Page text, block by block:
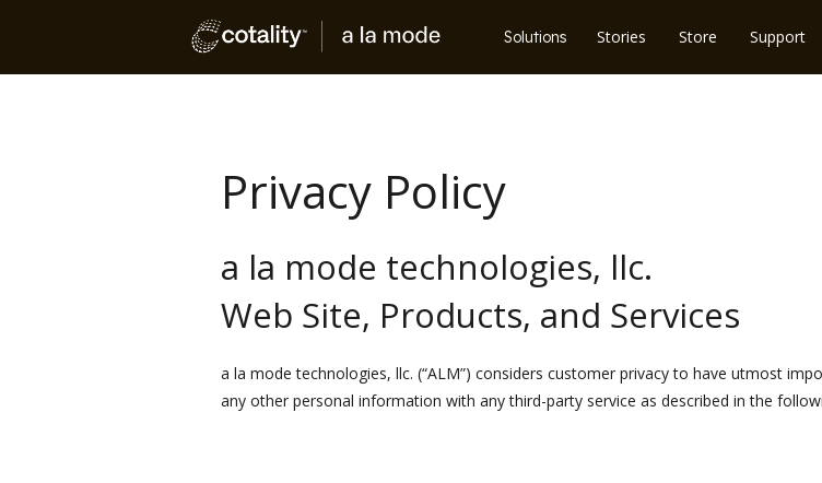
Solutions Stories Store Support
Privacy Policy
a la mode technologies, llc.
Web Site, Products, and Services
a la mode technologies, llc. (“ALM”) considers customer privacy to have utmost
any other personal information with any third-party service as described in the